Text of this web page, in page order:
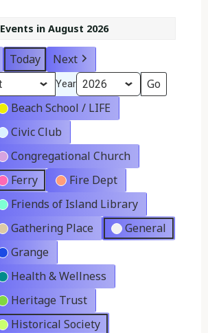
Events in August 2026
Today Next
Year
Beach School / LIFE
Civic Club
Congregational Church
Ferry
Fire Dept
Friends of Island Library
Gathering Place
General
Grange
Health & Wellness
Heritage Trust
Historical Society